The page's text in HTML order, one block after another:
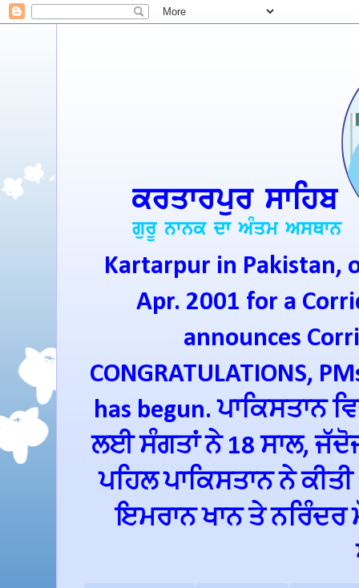
Kartarpur in Pakistan,
Apr. 2001 for a
announces
CONGRATULATIONS,
has begun. ਪਾਕਿਸਤਾਨ
ਲਈ ਸੰਗਤਾਂ ਨੇ 18 ਸਾਲ,
ਪਹਿਲ ਪਾਕਿਸਤਾਨ ਨੇ
ਇਮਰਾਨ ਖਾਨ ਤੇ ਨਰਿੰਦਰ